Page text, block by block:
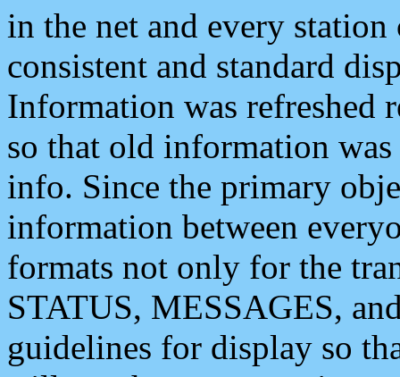
in the net and every
consistent and standard
Information was refreshed
so that old information
info. Since the primary
information between
formats not only for the
STATUS, MESSAGES,
guidelines for display so